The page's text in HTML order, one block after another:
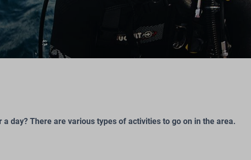
day? There are various types of activities to go on in the area.